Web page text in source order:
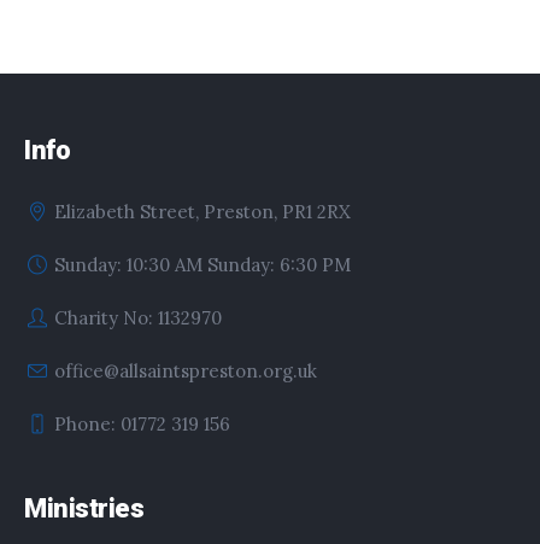
Info
Elizabeth Street, Preston, PR1 2RX
Sunday: 10:30 AM Sunday: 6:30 PM
Charity No: 1132970
office@allsaintspreston.org.uk
Phone: 01772 319 156
Ministries